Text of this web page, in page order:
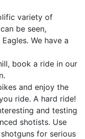
variety of
be seen,
We have a
book a ride in our
and enjoy the
ride. A hard ride!
and testing
shotists. Use
for serious